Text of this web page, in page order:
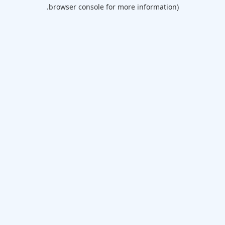
browser console for more information).